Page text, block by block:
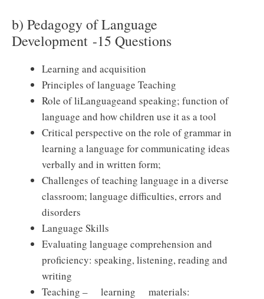
b) Pedagogy of Language
Development -15 Questions
Learning and acquisition
Principles of language Teaching
Role of liLanguageand speaking; function of
language and how children use it as a tool
Critical perspective on the role of grammar in
learning a language for communicating ideas
verbally and in written form;
Challenges of teaching language in a diverse
classroom; language difficulties, errors and
disorders
Language Skills
Evaluating language comprehension and
proficiency: speaking, listening, reading and
writing
Teaching – learning materials: